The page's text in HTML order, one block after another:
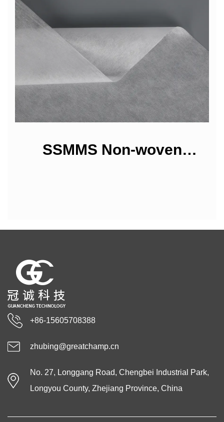
SSMMS Non-woven
+86-15605708388
zhubing@greatchamp.cn
No. 27, Longgang Road, Chengbei Industrial Park,
Longyou County, Zhejiang Province, China